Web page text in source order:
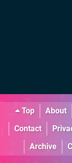
Top About
Contact
Archive